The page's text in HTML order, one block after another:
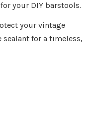
your DIY barstools.
your vintage
for a timeless,